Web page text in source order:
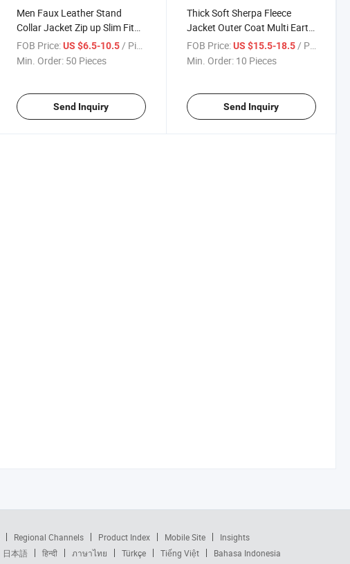
Men Faux Leather Stand
Collar Jacket Zip up Slim Fit
Motorcycle Biker Coat
Autumn Winter Outerwear
FOB Price: US $6.5-10.5 / Piece
Min. Order: 50 Pieces
Send Inquiry
Thick Soft Sherpa Fleece
Jacket Outer Coat Multi Earth
Tone Color Block Design
Windproof Warm Zip up
FOB Price: US $15.5-18.5 / Piece
Min. Order: 10 Pieces
Send Inquiry
Regional Channels Product Index Mobile Site
Insights
日本語 हिन्दी ภาษาไทย Türkçe Tiếng Việt Bahasa Indonesia